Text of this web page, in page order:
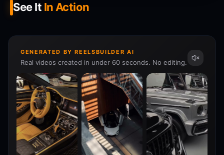
See It In Action
GENERATED BY REELSBUILDER AI
Real videos created in under 60 seconds. No editing.